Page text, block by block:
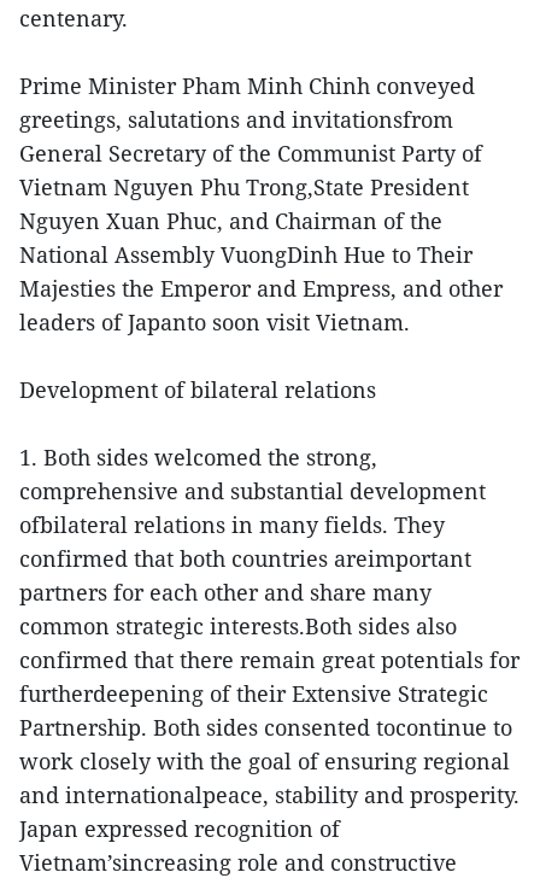
centenary.
Prime Minister Pham Minh Chinh conveyed
greetings, salutations and invitationsfrom
General Secretary of the Communist Party of
Vietnam Nguyen Phu Trong,State President
Nguyen Xuan Phuc, and Chairman of the
National Assembly VuongDinh Hue to Their
Majesties the Emperor and Empress, and other
leaders of Japanto soon visit Vietnam.
Development of bilateral relations
1. Both sides welcomed the strong,
comprehensive and substantial development
ofbilateral relations in many fields. They
confirmed that both countries areimportant
partners for each other and share many
common strategic interests.Both sides also
confirmed that there remain great potentials for
furtherdeepening of their Extensive Strategic
Partnership. Both sides consented tocontinue to
work closely with the goal of ensuring regional
and internationalpeace, stability and prosperity.
Japan expressed recognition of
Vietnam’sincreasing role and constructive